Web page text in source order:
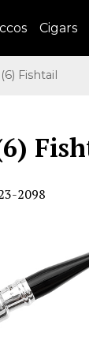
Cigars
Fishtail
2098